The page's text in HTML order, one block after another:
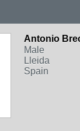
Antonio
Male
Lleida
Spain